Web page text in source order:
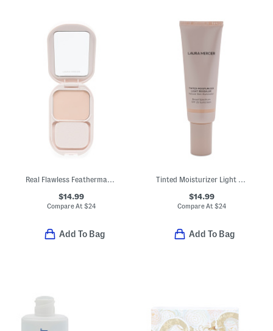
Real Flawless Feathermatte Powder Foundation
$14.99
Compare At$24
Add To Bag
Tinted Moisturizer Light Revealer
$14.99
Compare At $24
Add To Bag